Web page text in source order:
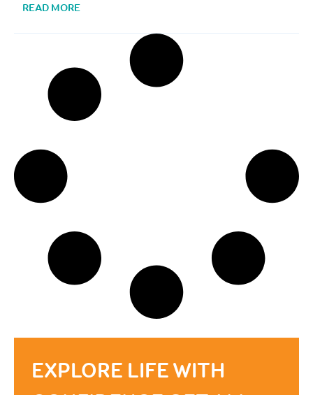
READ MORE
EXPLORE LIFE WITH